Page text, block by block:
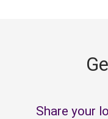
Share your